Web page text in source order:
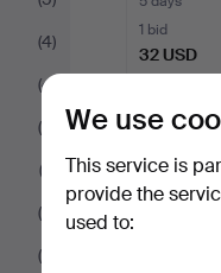
(4)
(4)
(5)
(2)
(4)
(5)
1 bid
32 USD
You can
We use
This service is
provide the
used to: